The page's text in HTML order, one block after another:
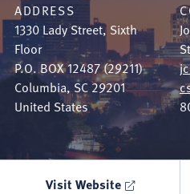
ADDRESS
1330 Lady Street, Sixth
Floor
P.O. BOX 12487 (29211)
Columbia, SC29201
United States
Visit Website